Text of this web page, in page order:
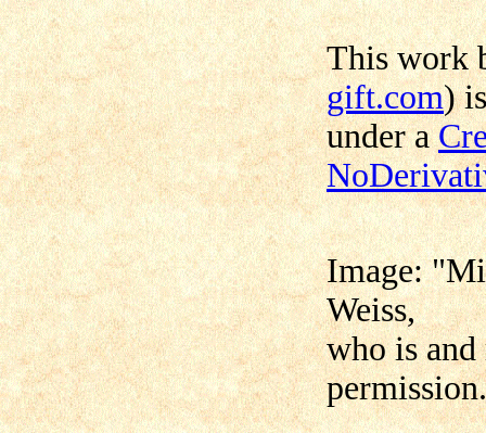
This work
gift.com)
under a
Image: "
Weiss,
who is
permission.